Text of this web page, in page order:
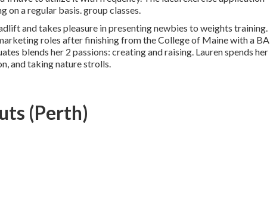
on a regular basis. group classes.
and takes pleasure in presenting newbies to weights training.
roles after finishing from the College of Maine with a BA
blends her 2 passions: creating and raising. Lauren spends her
and taking nature strolls.
(Perth)